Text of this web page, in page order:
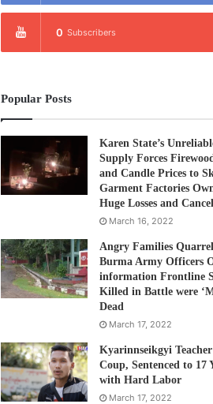
0 Subscribers
Popular Posts
Karen State’s
Supply Forces
and Candle Prices to
Garment Factories
Huge Losses and
March 16, 2022
Angry Families
Burma Army Officers
information Frontline
Killed in Battle were
Dead
March 17, 2022
Kyarinnseikgyi
Coup, Sentenced to 17
with Hard Labor
March 17, 2022